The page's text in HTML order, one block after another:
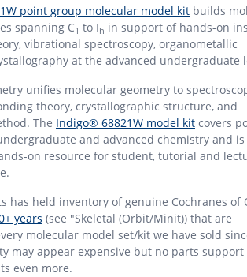
point group molecular model kit builds
spanning C1 to Ih in support of hands-on
vibrational spectroscopy, organometallic
at the advanced undergraduate
unifies molecular geometry to
theory, crystallographic structure, and
The Indigo® 68821W model kit covers
and advanced chemistry and is
on resource for student, tutorial and
has held inventory of genuine Cochranes of
years (see "Skeletal (Orbit/Minit)) that are
molecular model set/kit we have sold
may appear expensive but no parts
even more.